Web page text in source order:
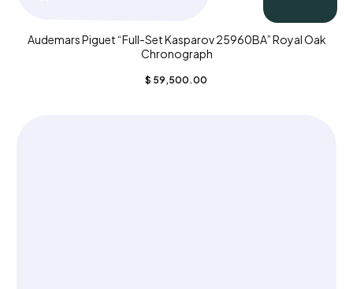
Audemars Piguet “Full-Set Kasparov 25960BA” Royal Oak
Chronograph
$ 59,500.00